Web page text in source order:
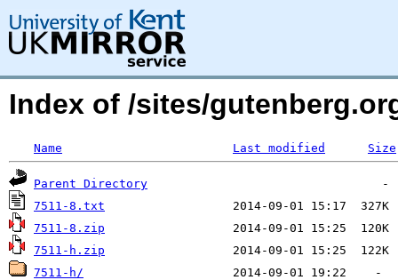
Index of /sites/
Name Last modified Size
Parent Directory
7511-8.txt
7511-8.zip
7511-h.zip
7511-h/